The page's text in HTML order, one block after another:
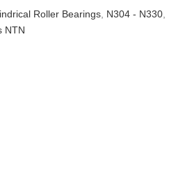
Roller Bearings N304 - N330
NTN